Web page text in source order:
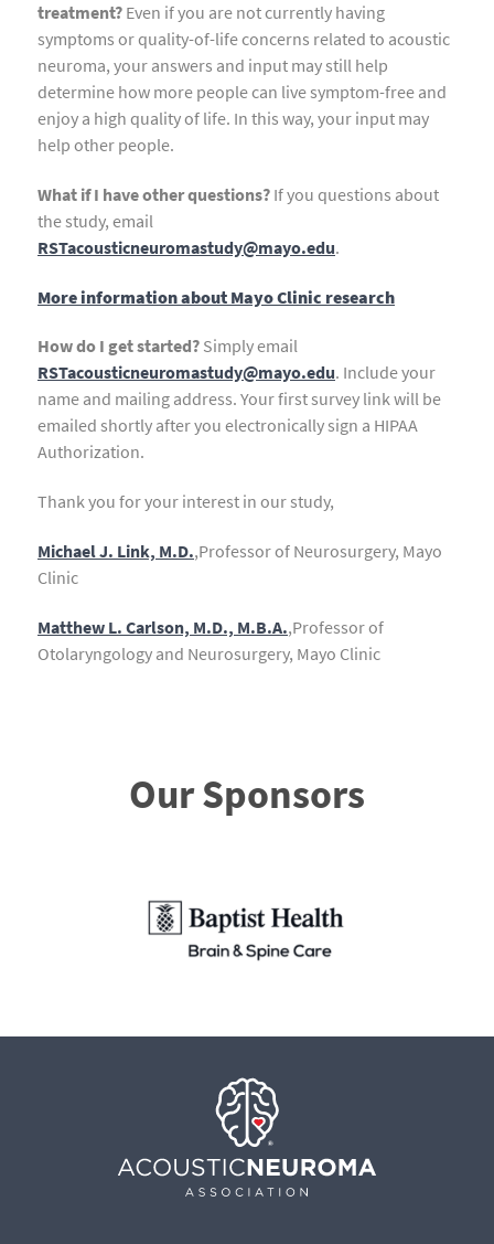
treatment? Even if you are not currently having
symptoms or quality-of-life concerns related to acoustic
neuroma, your answers and input may still help
determine how more people can live symptom-free and
enjoy a high quality of life. In this way, your input may
help other people.
What if I have other questions? If you questions about
the study, email
RSTacousticneuromastudy@mayo.edu.
More information about Mayo Clinic research
How do I get started? Simply email
RSTacousticneuromastudy@mayo.edu. Include your
name and mailing address. Your first survey link will be
emailed shortly after you electronically sign a HIPAA
Authorization.
Thank you for your interest in our study,
Michael J. Link, M.D.,Professor of Neurosurgery, Mayo
Clinic
Matthew L. Carlson, M.D., M.B.A.,Professor of
Otolaryngology and Neurosurgery, Mayo Clinic
Our Sponsors